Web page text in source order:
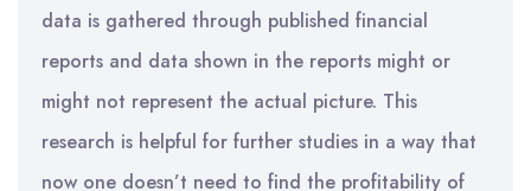
data is gathered through published financial
reports and data shown in the reports might or
might not represent the actual picture. This
research is helpful for further studies in a way that
now one doesn’t need to find the profitability of